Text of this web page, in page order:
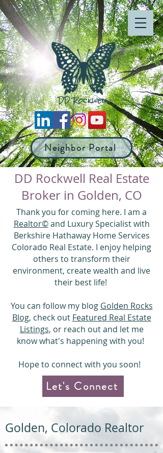
Neighbor Portal
DD Rockwell Real Estate
Broker in Golden, CO
Thank you for coming here. I am a
Realtor©and Luxury Specialist with
Berkshire Hathaway Home Services
Colorado Real Estate. I enjoy helping
others to transform their
environment, create wealth and live
their best life!
You can follow my blog Golden Rocks
Blog, check out Featured Real Estate
Listings, or reach out and let me
knowwhat's happening with you!
Hope to connect with you soon!
Let's Connect
Golden, Colorado Realtor